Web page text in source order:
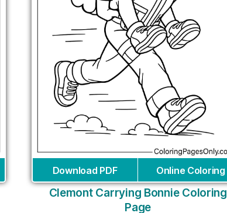
Download PDF Online Coloring
Clemont Carrying Bonnie Coloring
Page